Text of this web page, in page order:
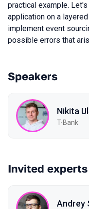
practical example.
application on a
implement event
possible errors that
Speakers
Nikita
T-Bank
Invited experts
Andrey